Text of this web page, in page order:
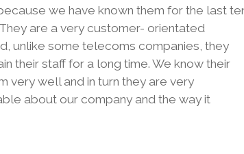
we have known them for the last
are a very customer- orientated
unlike some telecoms companies, they
their staff for a long time. We know their
very well and in turn they are very
about our company and the way it